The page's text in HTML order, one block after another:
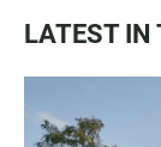
LATEST IN